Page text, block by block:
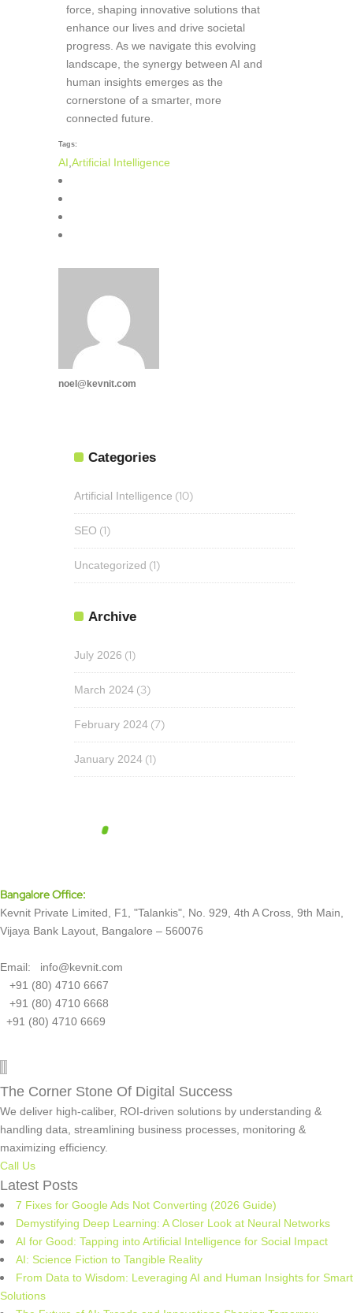
force, shaping innovative solutions that
enhance our lives and drive societal
progress. As we navigate this evolving
landscape, the synergy between AI and
human insights emerges as the
cornerstone of a smarter, more
connected future.
Tags:
AI Artificial Intelligence
noel@kevnit.com
Categories
Artificial Intelligence (10)
SEO (1)
Uncategorized (1)
Archive
July 2026 (1)
March 2024 (3)
February 2024 (7)
January 2024 (1)
Bangalore Office:
Kevnit Private Limited, F1, "Talankis", No. 929, 4th A Cross, 9th Main,
Vijaya Bank Layout, Bangalore – 560076
Email: info@kevnit.com
+91 (80) 4710 6667
+91 (80) 4710 6668
+91 (80) 4710 6669
The Corner Stone Of Digital Success
We deliver high-caliber, ROI-driven solutions by understanding &
handling data, streamlining business processes, monitoring &
maximizing efficiency.
Call Us
Latest Posts
7 Fixes for Google Ads Not Converting (2026 Guide)
Demystifying Deep Learning: A Closer Look at Neural Networks
AI for Good: Tapping into Artificial Intelligence for Social Impact
AI: Science Fiction to Tangible Reality
From Data to Wisdom: Leveraging AI and Human Insights for Smart
Solutions